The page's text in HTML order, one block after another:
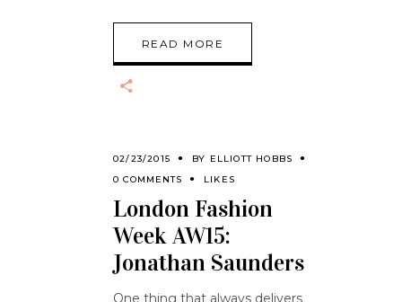
READ MORE
02/23/2015 BY ELLIOTT HOBBS
0 COMMENTS
LIKES
London Fashion
Week AW15:
Jonathan Saunders
One thing that always delivers